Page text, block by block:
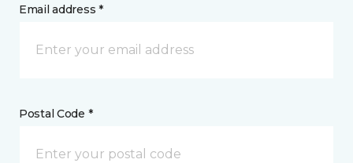
Email address *
Postal Code *